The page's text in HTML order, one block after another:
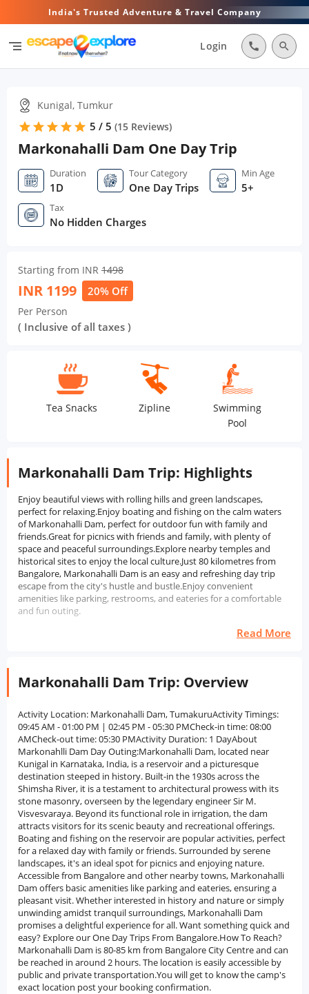
India's Trusted Adventure & Travel Company
segment Login call search
Kunigal, Tumkur
star star star star star 5 / 5 (15 Reviews)
Markonahalli Dam One Day Trip
Duration
1D
Tour Category
One Day Trips
Min Age
5+
Tax
No Hidden Charges
Starting from INR 1498
INR 1199 20% Off
Per Person
( Inclusive of all taxes )
Tea Snacks Zipline
Swimming
Pool
Markonahalli Dam Trip: Highlights
Enjoy beautiful views with rolling hills and green landscapes,
perfect for relaxing.Enjoy boating and fishing on the calm waters
of Markonahalli Dam, perfect for outdoor fun with family and
friends.Great for picnics with friends and family, with plenty of
space and peaceful surroundings.Explore nearby temples and
historical sites to enjoy the local culture.Just 80 kilometres from
Bangalore, Markonahalli Dam is an easy and refreshing day trip
escape from the city's hustle and bustle.Enjoy convenient
amenities like parking, restrooms, and eateries for a comfortable
and fun outing.
Read More
Markonahalli Dam Trip: Overview
Activity Location: Markonahalli Dam, TumakuruActivity Timings:
09:45 AM - 01:00 PM | 02:45 PM - 05:30 PMCheck-in time: 08:00
AMCheck-out time: 05:30 PMActivity Duration: 1 DayAbout
Markonahlli Dam Day Outing:Markonahalli Dam, located near
Kunigal in Karnataka, India, is a reservoir and a picturesque
destination steeped in history. Built-in the 1930s across the
Shimsha River, it is a testament to architectural prowess with its
stone masonry, overseen by the legendary engineer Sir M.
Visvesvaraya. Beyond its functional role in irrigation, the dam
attracts visitors for its scenic beauty and recreational offerings.
Boating and fishing on the reservoir are popular activities, perfect
for a relaxed day with family or friends. Surrounded by serene
landscapes, it's an ideal spot for picnics and enjoying nature.
Accessible from Bangalore and other nearby towns, Markonahalli
Dam offers basic amenities like parking and eateries, ensuring a
pleasant visit. Whether interested in history and nature or simply
unwinding amidst tranquil surroundings, Markonahalli Dam
promises a delightful experience for all. Want something quick and
easy? Explore our One Day Trips From Bangalore.How To Reach?
Markonahalli Dam is 80-85 km from Bangalore City Centre and can
be reached in around 2 hours. The location is easily accessible by
public and private transportation.You will get to know the camp's
exact location post your booking confirmation.